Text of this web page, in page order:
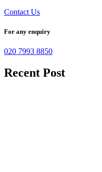
Contact Us
For any enquiry
020 7993 8850
Recent Post